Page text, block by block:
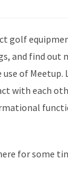
golf
and find out
of Meetup.
with each
for some